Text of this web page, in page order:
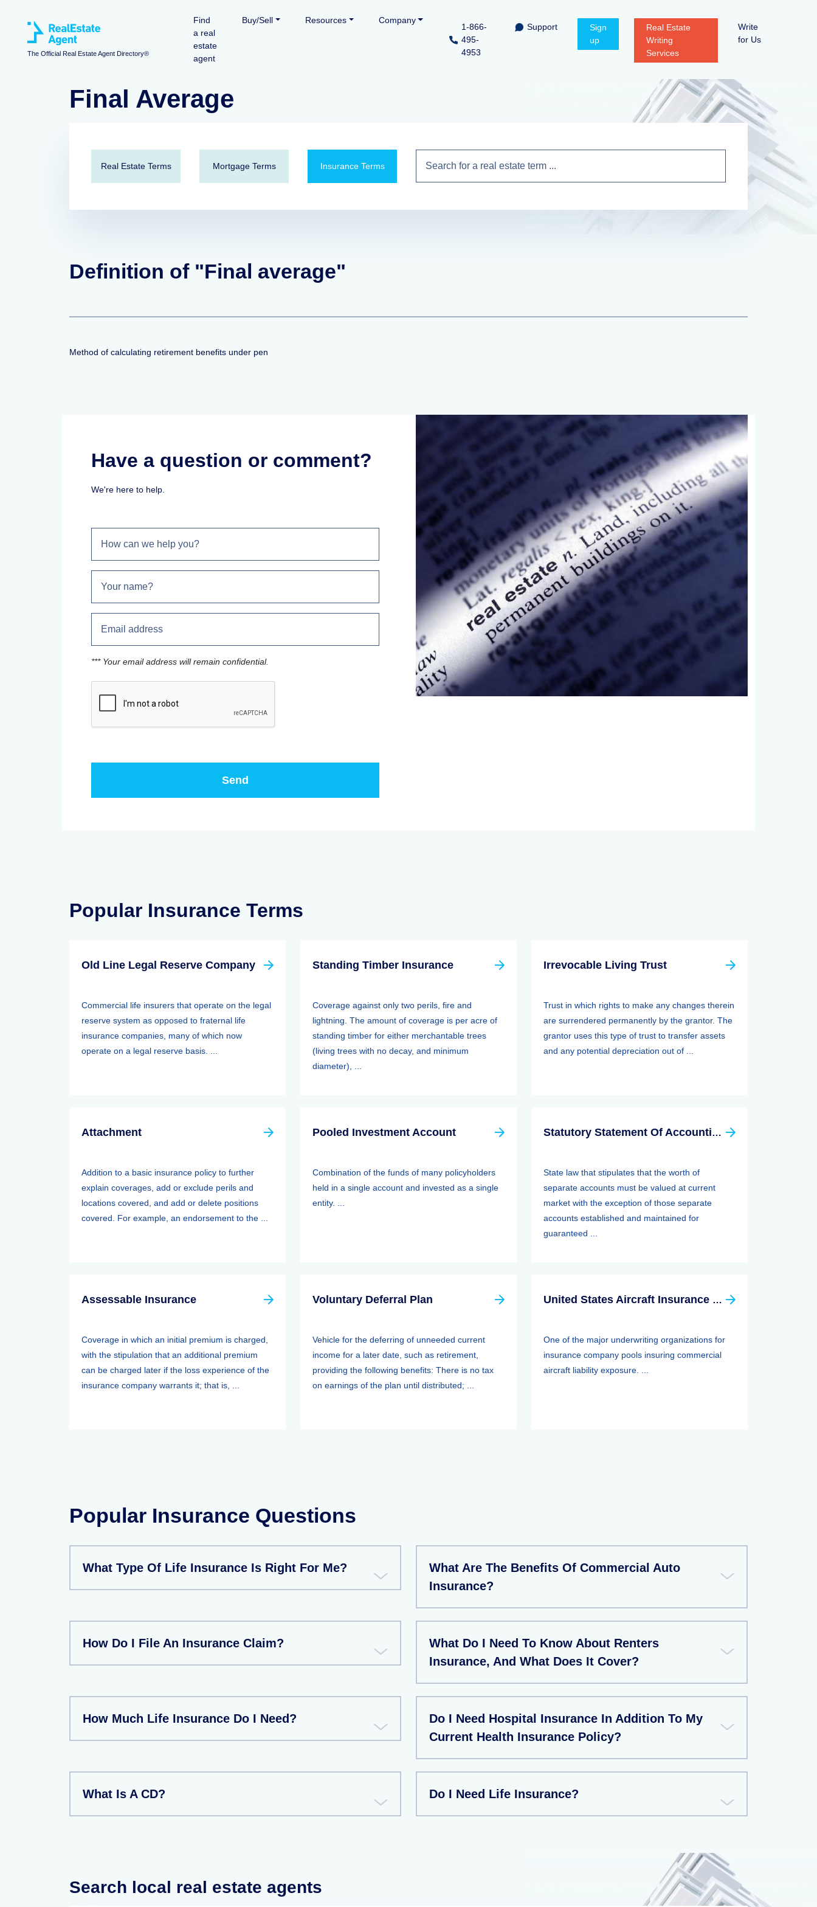
The Official Real Estate Agent Directory®
Find
a real
estate
agent
Buy/Sell Resources Company
1-866-
495-
4953
Support
Sign
up
Real Estate
Writing
Services
Write
for Us
Final Average
Real Estate Terms Mortgage Terms Insurance Terms
Definition of "Final average"
Method of calculating retirement benefits under pen
Have a question or comment?
We're here to help.
*** Your email address will remain confidential.
Popular Insurance Terms
Old Line Legal Reserve Company
Commercial life insurers that operate on the legal
reserve system as opposed to fraternal life
insurance companies, many of which now
operate on a legal reserve basis. ...
Standing Timber Insurance
Coverage against only two perils, fire and
lightning. The amount of coverage is per acre of
standing timber for either merchantable trees
(living trees with no decay, and minimum
diameter), ...
Irrevocable Living Trust
Trust in which rights to make any changes therein
are surrendered permanently by the grantor. The
grantor uses this type of trust to transfer assets
and any potential depreciation out of ...
Attachment
Addition to a basic insurance policy to further
explain coverages, add or exclude perils and
locations covered, and add or delete positions
covered. For example, an endorsement to the ...
Pooled Investment Account
Combination of the funds of many policyholders
held in a single account and invested as a single
entity. ...
Statutory Statement Of Accounting Principle (SSAP) 89—separate Accounts
State law that stipulates that the worth of
separate accounts must be valued at current
market with the exception of those separate
accounts established and maintained for
guaranteed ...
Assessable Insurance
Coverage in which an initial premium is charged,
with the stipulation that an additional premium
can be charged later if the loss experience of the
insurance company warrants it; that is, ...
Voluntary Deferral Plan
Vehicle for the deferring of unneeded current
income for a later date, such as retirement,
providing the following benefits: There is no tax
on earnings of the plan until distributed; ...
United States Aircraft Insurance Group
One of the major underwriting organizations for
insurance company pools insuring commercial
aircraft liability exposure. ...
Popular Insurance Questions
What Type Of Life Insurance Is Right For Me?
What Are The Benefits Of Commercial Auto
Insurance?
How Do I File An Insurance Claim?
What Do I Need To Know About Renters
Insurance, And What Does It Cover?
How Much Life Insurance Do I Need?
Do I Need Hospital Insurance In Addition To My
Current Health Insurance Policy?
What Is A CD? Do I Need Life Insurance?
Search local real estate agents